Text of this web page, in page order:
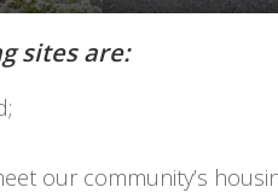
sites are:
our community’s